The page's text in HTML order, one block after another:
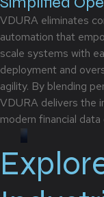
VDURA eliminates
automation that
scale systems with
deployment and
agility. By blending
VDURA delivers the
modern financial